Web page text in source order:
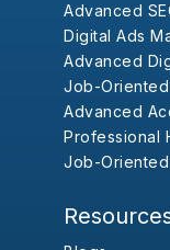
Advanced
Digital Ads
Advanced
Job-
Advanced
Professional
Job-